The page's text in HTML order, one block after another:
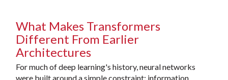
What Makes Transformers
Different From Earlier
Architectures
For much of deep learning's history, neural networks
were built around a simple constraint: information